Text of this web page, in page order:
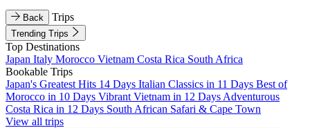
Back Trips
Trending Trips
Top Destinations
Japan Italy Morocco Vietnam Costa Rica South Africa
Bookable Trips
Japan's Greatest Hits 14 Days Italian Classics in 11 Days Best of
Morocco in 10 Days Vibrant Vietnam in 12 Days Adventurous
Costa Rica in 12 Days South African Safari & Cape Town
View all trips